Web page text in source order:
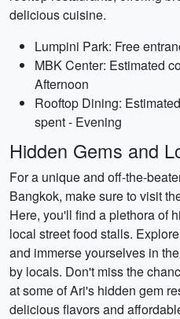
delicious cuisine.
Lumpini Park: Free
MBK Center: Estimated
Afternoon
Rooftop Dining:
spent - Evening
Hidden Gems and
For a unique and off-the-
Bangkok, make sure to visit
Here, you'll find a plethora of
local street food stalls.
and immerse yourselves in
by locals. Don't miss the
at some of Ari's hidden gem
delicious flavors and